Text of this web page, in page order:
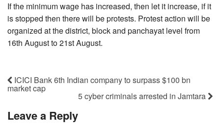
If the minimum wage has increased, then let it increase, if it
is stopped then there will be protests. Protest action will be
organized at the district, block and panchayat level from
16th August to 21st August.
ICICI Bank 6th Indian company to surpass $100 bn
market cap
5 cyber criminals arrested in Jamtara
Leave a Reply